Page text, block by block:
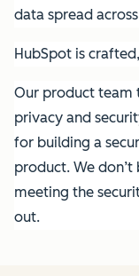
data spread
HubSpot is
Our product team
privacy and
for building a
product. We don’t
meeting the
out.